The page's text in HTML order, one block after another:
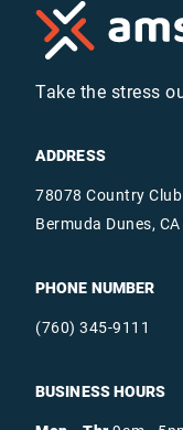
Take the stress
ADDRESS
78078 Country
Bermuda Dunes,
PHONE NUMBER
(760) 345-9111
BUSINESS HOURS